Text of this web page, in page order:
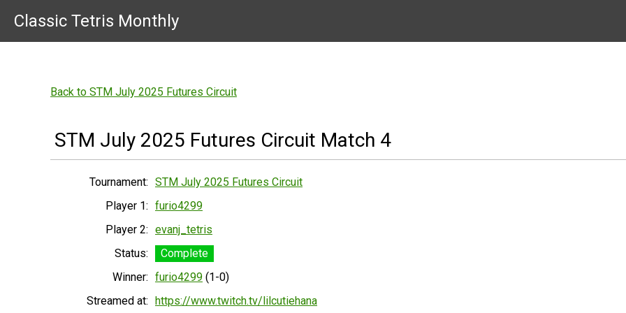
Classic Tetris Monthly
Back to STM July 2025 Futures Circuit
STM July 2025 Futures Circuit Match 4
Tournament: STM July 2025 Futures Circuit
Player 1: furio4299
Player 2: evanj_tetris
Status:
Complete
Winner: furio4299 (1-0)
Streamed at: https://www.twitch.tv/lilcutiehana